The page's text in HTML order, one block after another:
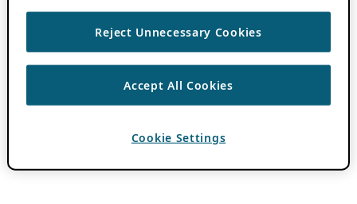
Reject Unnecessary Cookies
Accept All Cookies
Cookie Settings